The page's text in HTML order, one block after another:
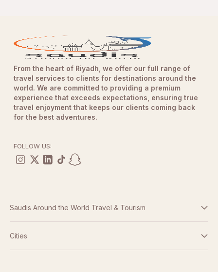
From the heart of Riyadh, we offer our full range of
travel services to clients for destinations around the
world. We are committed to providing a premium
experience that exceeds expectations, ensuring true
travel enjoyment that keeps our clients coming back
for the best adventures.
FOLLOW US:
Saudis Around the World Travel & Tourism
Terms And Conditions
Cities